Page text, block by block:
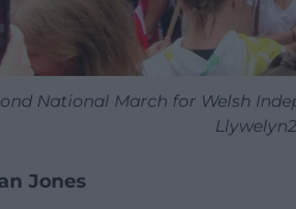
National March for Welsh
Jones